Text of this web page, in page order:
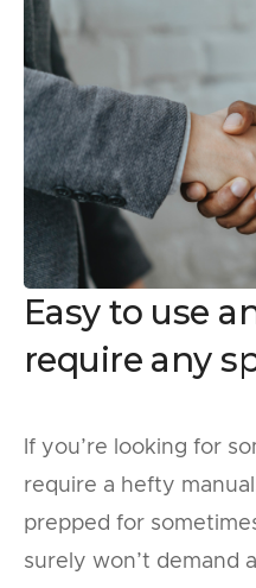
Easy to use
require any
If you’re looking for
require a hefty
prepped for
surely won’t demand